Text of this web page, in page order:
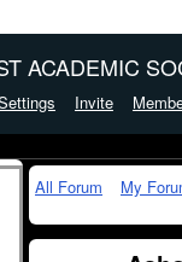
ACADEMIC
Invite
All Forum My